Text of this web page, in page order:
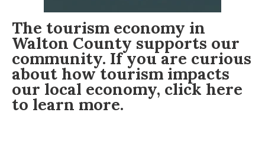
The tourism economy in
Walton County supports our
community. If you are curious
about how tourism impacts
our local economy, click here
to learn more.